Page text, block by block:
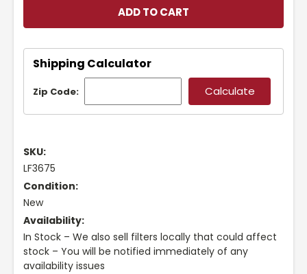
Shipping Calculator
Zip Code:
SKU:
LF3675
Condition:
New
Availability:
In Stock – We also sell filters locally that could affect
stock – You will be notified immediately of any
availability issues